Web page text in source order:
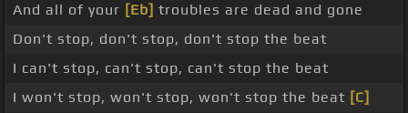
And all of your [Eb] troubles are dead and gone
Don't stop, don't stop, don't stop the beat
I can't stop, can't stop, can't stop the beat
I won't stop, won't stop, won't stop the beat [C]